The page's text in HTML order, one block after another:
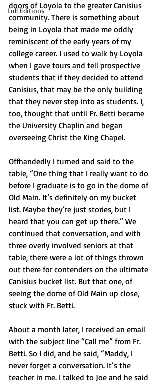
Full Editions
doors of Loyola to the greater Canisius
community. There is something about
being in Loyola that made me oddly
reminiscent of the early years of my
college career. I used to walk by Loyola
when I gave tours and tell prospective
students that if they decided to attend
Canisius, that may be the only building
that they never step into as students. I,
too, thought that until Fr. Betti became
the University Chaplin and began
overseeing Christ the King Chapel.
Offhandedly I turned and said to the
table, “One thing that I really want to do
before I graduate is to go in the dome of
Old Main. It’s definitely on my bucket
list. Maybe they’re just stories, but I
heard that you can get up there.” We
continued that conversation, and with
three overly involved seniors at that
table, there were a lot of things thrown
out there for contenders on the ultimate
Canisius bucket list. But that one, of
seeing the dome of Old Main up close,
stuck with Fr. Betti.
About a month later, I received an email
with the subject line “Call me” from Fr.
Betti. So I did, and he said, “Maddy, I
never forget a conversation. It’s the
teacher in me. I talked to Joe and he said